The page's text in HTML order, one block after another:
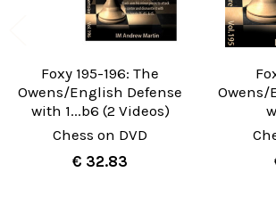
Foxy 195-196: The
Owens/English Defense
with 1...b6 (2 Videos)
Chess on DVD
€ 32.83
Owens/